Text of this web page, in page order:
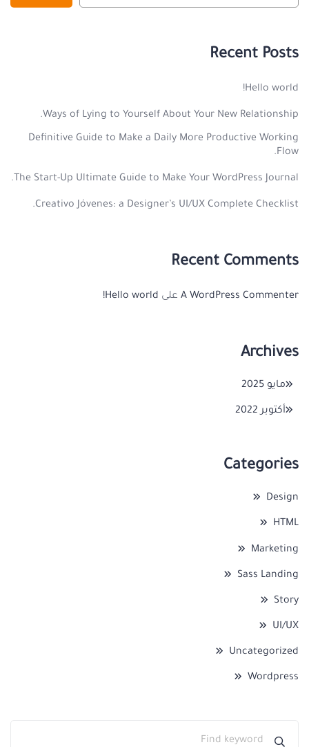
Recent Posts
Hello world!
Ways of Lying to Yourself About Your New Relationship.
Definitive Guide to Make a Daily More Productive Working
Flow.
The Start-Up Ultimate Guide to Make Your WordPress Journal.
Creativo Jóvenes: a Designer’s UI/UX Complete Checklist.
Recent Comments
A WordPress Commenter على Hello world!
Archives
مايو 2025
أكتوبر 2022
Categories
Design
HTML
Marketing
Sass Landing
Story
UI/UX
Uncategorized
Wordpress